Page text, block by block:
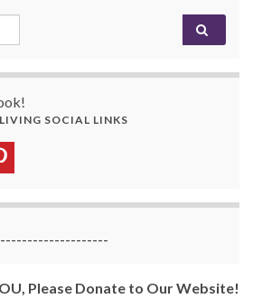
SOCIAL LINKS
Please Donate to Our Website!